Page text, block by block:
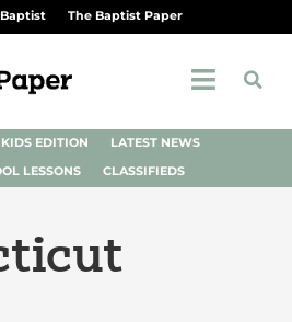
The Baptist Paper
EDITION
LATEST NEWS
LESSONS
CLASSIFIEDS